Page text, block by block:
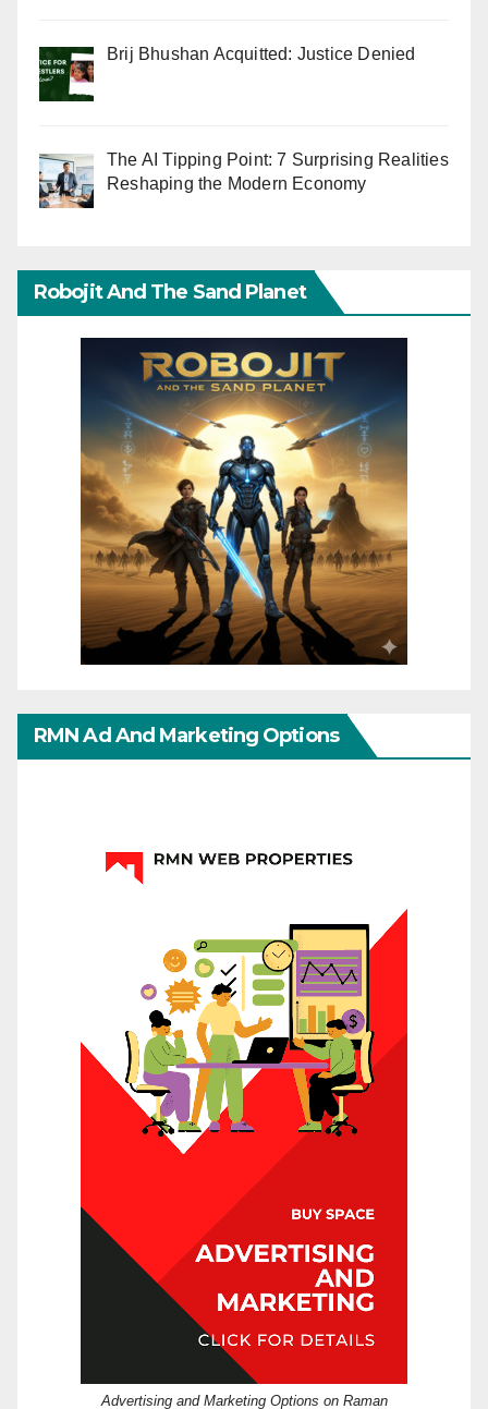
Brij Bhushan Acquitted: Justice Denied
The AI Tipping Point: 7 Surprising Realities
Reshaping the Modern Economy
Robojit And The Sand Planet
RMN Ad And Marketing Options
Advertising and Marketing Options on Raman